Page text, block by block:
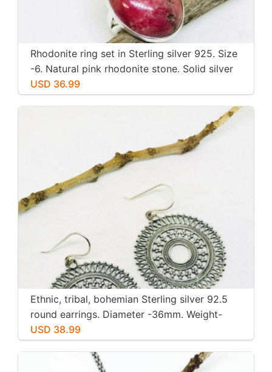
Rhodonite ring set in Sterling silver 925. Size
-6. Natural pink rhodonite stone. Solid silver
USD 36.99
Ethnic, tribal, bohemian Sterling silver 92.5
round earrings. Diameter -36mm. Weight-
12gms for pair
USD 38.99